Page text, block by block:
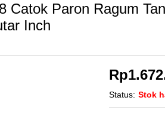
Catok Paron Ragum
Inch
Rp
Status: Stok